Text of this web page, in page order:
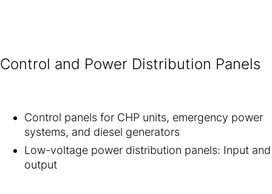
Control and Power Distribution Panels
Control panels for CHP units, emergency power
systems, and diesel generators
Low-voltage power distribution panels: Input and
output